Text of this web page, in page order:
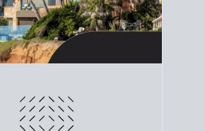
CRUNCH NUMBERS